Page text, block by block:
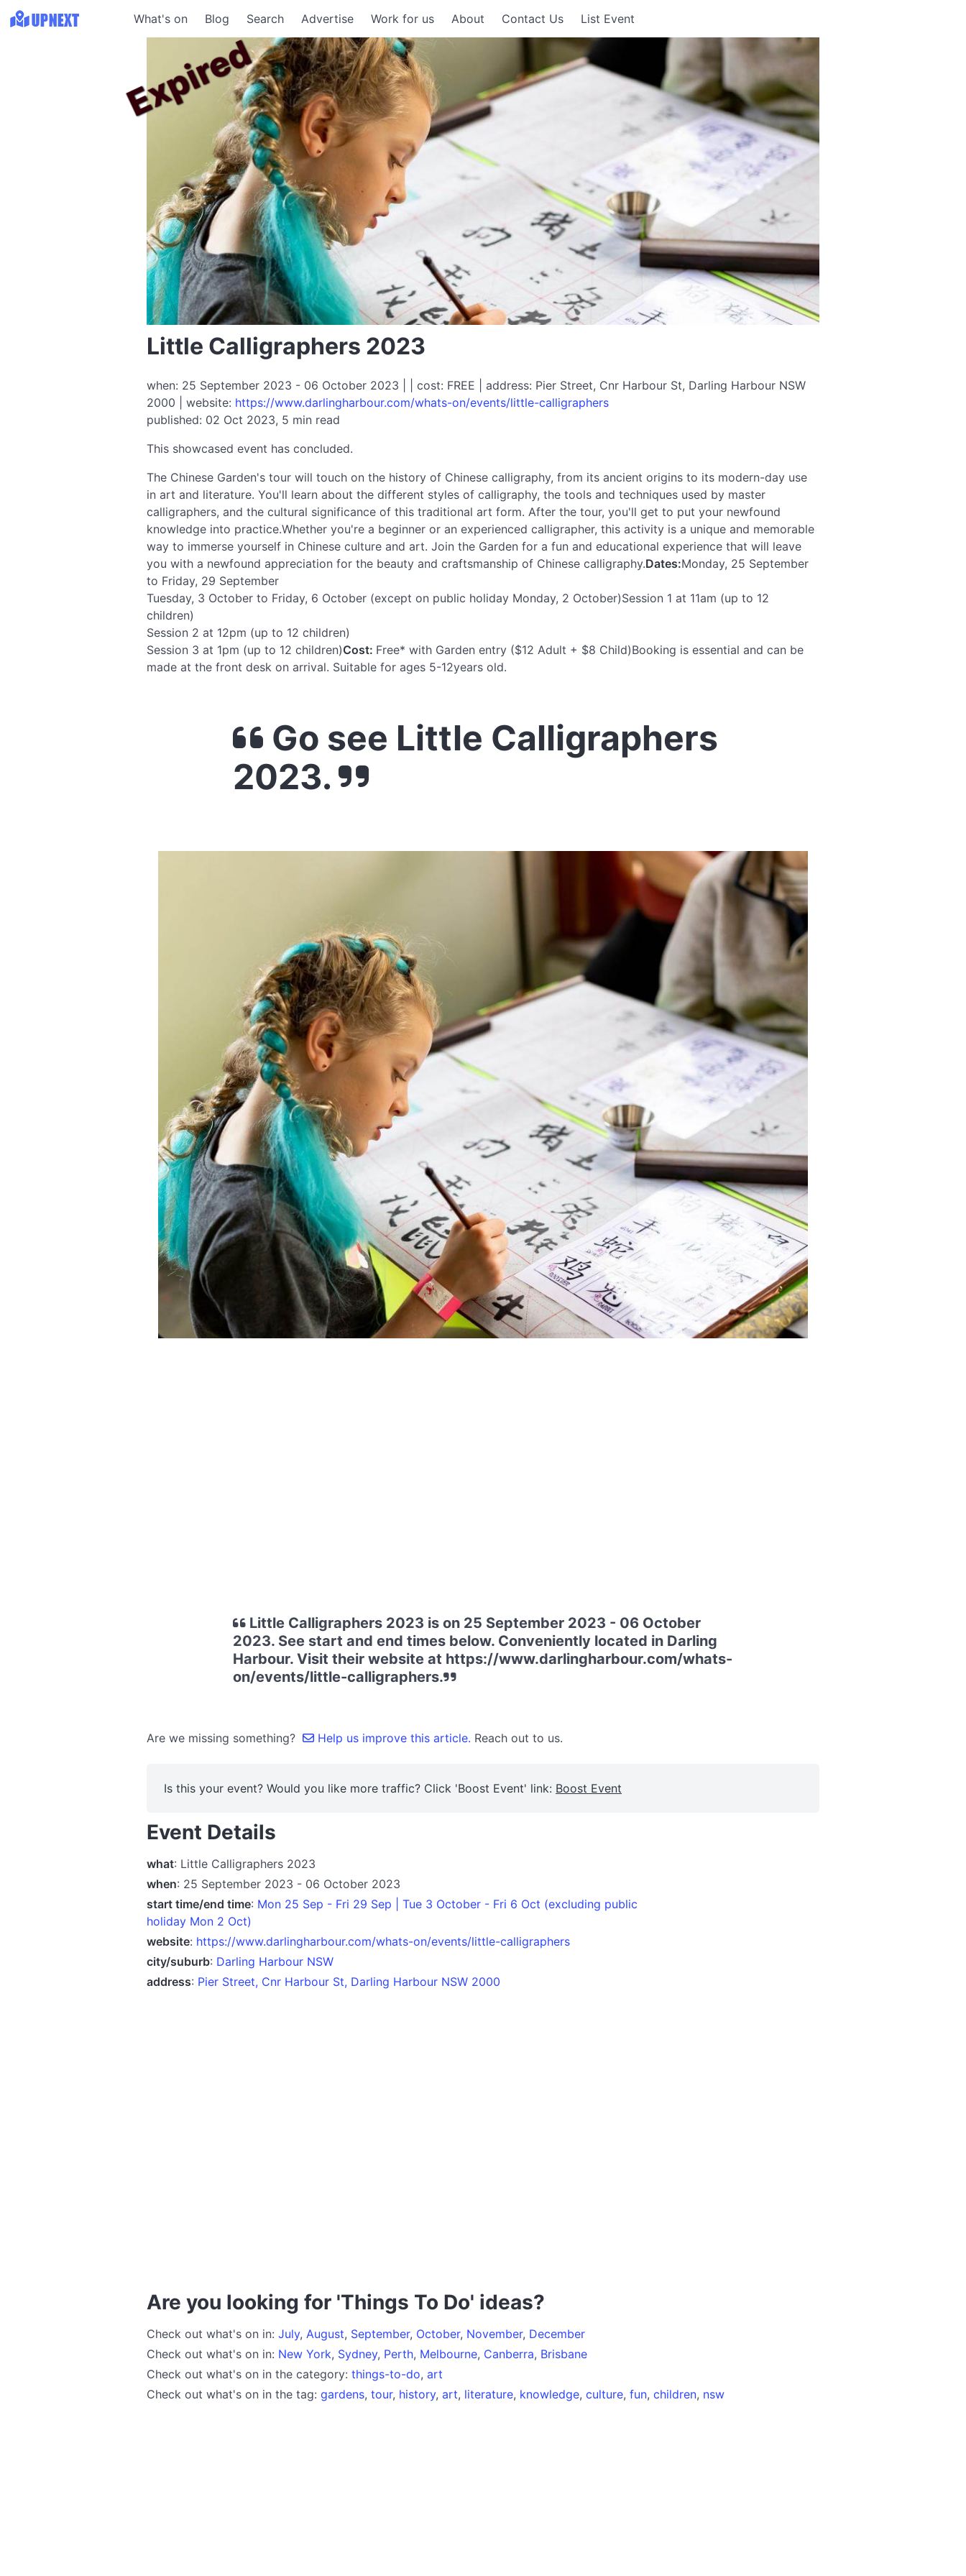
What's on Blog Search Advertise Work for us About Contact Us List Event
Little Calligraphers 2023
when: 25 September 2023 - 06 October 2023 | | cost: FREE | address: Pier Street, Cnr Harbour St, Darling Harbour NSW
2000 | website: https://www.darlingharbour.com/whats-on/events/little-calligraphers
published: 02 Oct 2023, 5 min read
This showcased event has concluded.
Expired
The Chinese Garden's tour will touch on the history of Chinese calligraphy, from its ancient origins to its modern-day use
in art and literature. You'll learn about the different styles of calligraphy, the tools and techniques used by master
calligraphers, and the cultural significance of this traditional art form. After the tour, you'll get to put your newfound
knowledge into practice.Whether you're a beginner or an experienced calligrapher, this activity is a unique and memorable
way to immerse yourself in Chinese culture and art. Join the Garden for a fun and educational experience that will leave
you with a newfound appreciation for the beauty and craftsmanship of Chinese calligraphy.Dates:Monday, 25 September
to Friday, 29 September
Tuesday, 3 October to Friday, 6 October (except on public holiday Monday, 2 October)Session 1 at 11am (up to 12
children)
Session 2 at 12pm (up to 12 children)
Session 3 at 1pm (up to 12 children)Cost: Free* with Garden entry ($12 Adult + $8 Child)Booking is essential and can be
made at the front desk on arrival. Suitable for ages 5-12years old.
Go see Little Calligraphers
2023.
Little Calligraphers 2023 is on 25 September 2023 - 06 October
2023. See start and end times below. Conveniently located in Darling
Harbour. Visit their website at https://www.darlingharbour.com/whats-
on/events/little-calligraphers.
Are we missing something? Help us improve this article. Reach out to us.
Is this your event? Would you like more traffic? Click 'Boost Event' link: Boost Event
Event Details
what: Little Calligraphers 2023
when: 25 September 2023 - 06 October 2023
start time/end time: Mon 25 Sep - Fri 29 Sep | Tue 3 October - Fri 6 Oct (excluding public
holiday Mon 2 Oct)
website: https://www.darlingharbour.com/whats-on/events/little-calligraphers
city/suburb: Darling Harbour NSW
address: Pier Street, Cnr Harbour St, Darling Harbour NSW 2000
Are you looking for 'Things To Do' ideas?
Check out what's on in: July, August, September, October, November, December
Check out what's on in: New York, Sydney, Perth, Melbourne, Canberra, Brisbane
Check out what's on in the category: things-to-do, art
Check out what's on in the tag: gardens, tour, history, art, literature, knowledge, culture, fun, children, nsw